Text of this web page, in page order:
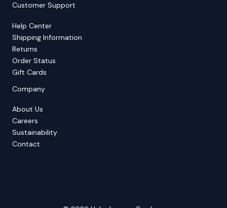
Customer Support
Help Center
Shipping Information
Returns
Order Status
Gift Cards
Company
About Us
Careers
Sustainability
Contact